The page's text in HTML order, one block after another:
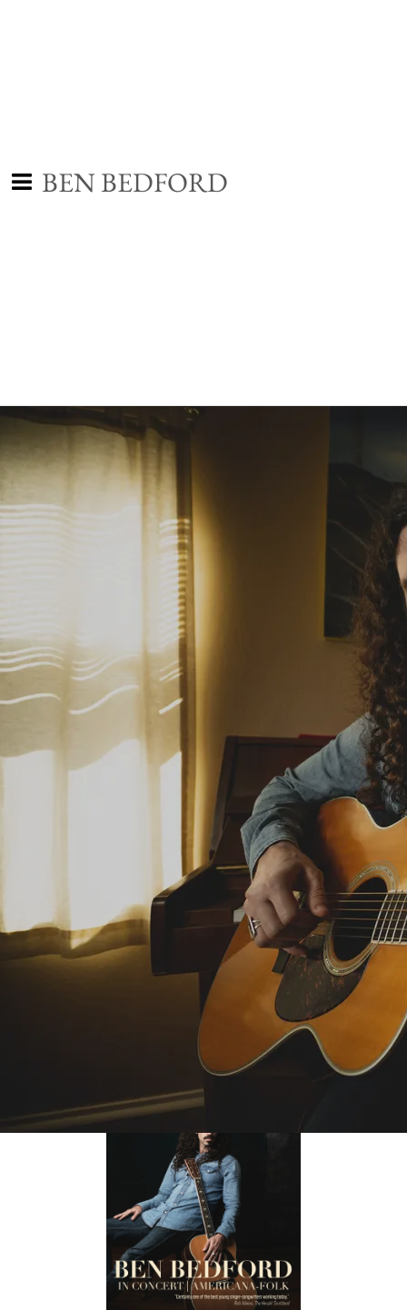
BEN BEDFORD
“Certainly one of the best young singer-
songwriters working today. ”
— -Rob Adams, The Herald-Scotland
Photo by Nicola Gell Photography. This high resolution image available for download.
There is a deeper, more resonant sound to his
guitar playing which, like the music per se,
evokes thoughts of Bruce Cockburn. ”
— Mike Davies, Folk Radio-UK
“To me there's something special about a
songwriter who in a few words paints pictures of
unbelievable depth and clarity. Ben Bedford to
me is something special! ”
— No Depression